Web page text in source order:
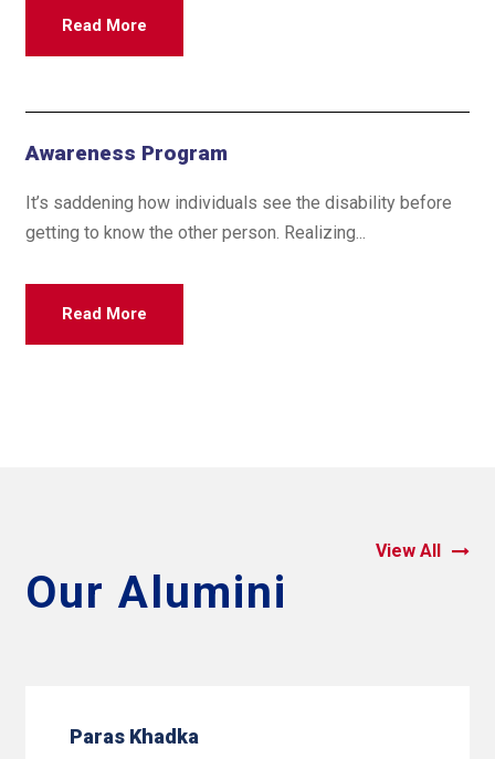
Read More
Awareness Program
It’s saddening how individuals see the disability before
getting to know the other person. Realizing...
Read More
View All
Our Alumini
Paras Khadka